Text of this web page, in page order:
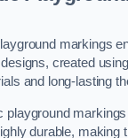
markings
created
and long-lasting
playground
durable, making